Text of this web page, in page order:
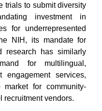
trials to submit diversity
investment in
for underrepresented
NIH, its mandate for
research has similarly
for multilingual,
engagement services,
market for community-
recruitment vendors.